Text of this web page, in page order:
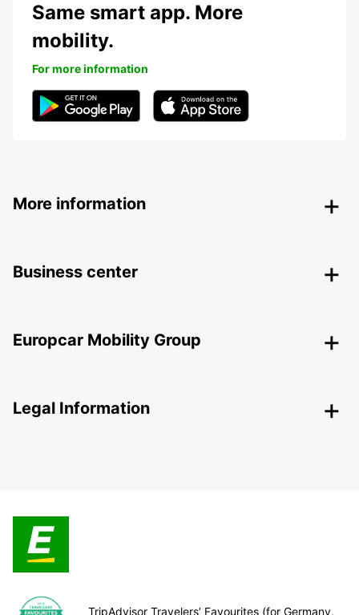
Same smart app. More
mobility.
For more information
More information
Business center
Europcar Mobility Group
Legal Information
TripAdvisor Travelers’ Favourites (for Germany,